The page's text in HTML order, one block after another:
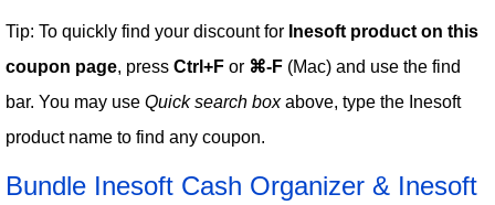
Tip: To quickly find your discount for Inesoft product on this
coupon page, press Ctrl+F or ⌘-F (Mac) and use the find
bar. You may use Quick search boxabove, type the Inesoft
product name to find any coupon.
Bundle Inesoft Cash Organizer & Inesoft